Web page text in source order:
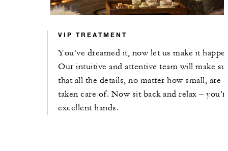
VIP TREATMENT
You’ve dreamed it, now let us make it
Our intuitive and attentive team will make
that all the details, no matter how small, are
taken care of. Now sit back and relax –
excellent hands.